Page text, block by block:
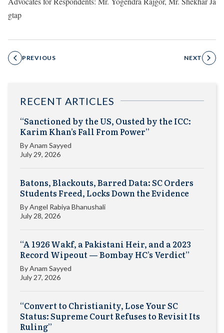
gtap
PREVIOUS NEXT
RECENT ARTICLES
“Sanctioned by the US, Ousted by the ICC:
Karim Khan’s Fall From Power”
ByAnam Sayyed
July 29, 2026
Batons, Blackouts, Barred Data: SC Orders
Students Freed, Locks Down the Evidence
ByAngel Rabiya Bhanushali
July 28, 2026
“A 1926 Wakf, a Pakistani Heir, and a 2023
Record Wipeout — Bombay HC’s Verdict”
ByAnam Sayyed
July 27, 2026
“Convert to Christianity, Lose Your SC
Status: Supreme Court Refuses to Revisit Its
Ruling”